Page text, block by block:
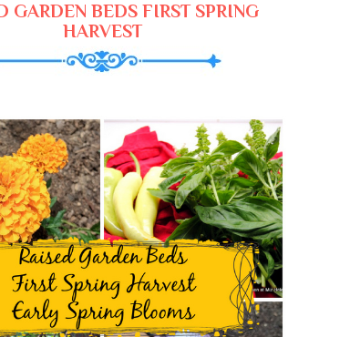
GARDEN BEDS FIRST SPRING
HARVEST